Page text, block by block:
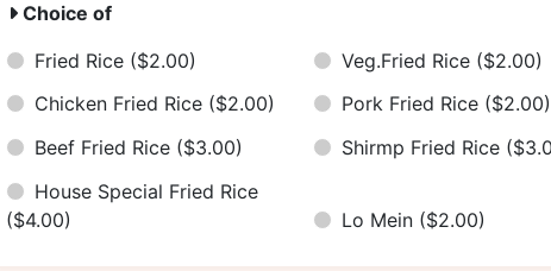
Choice of
Fried Rice ($2.00) Veg.Fried Rice ($2.00)
Chicken Fried Rice ($2.00) Pork Fried Rice ($2.00)
Beef Fried Rice ($3.00) Shirmp Fried Rice
House Special Fried Rice
($4.00)
Lo Mein ($2.00)